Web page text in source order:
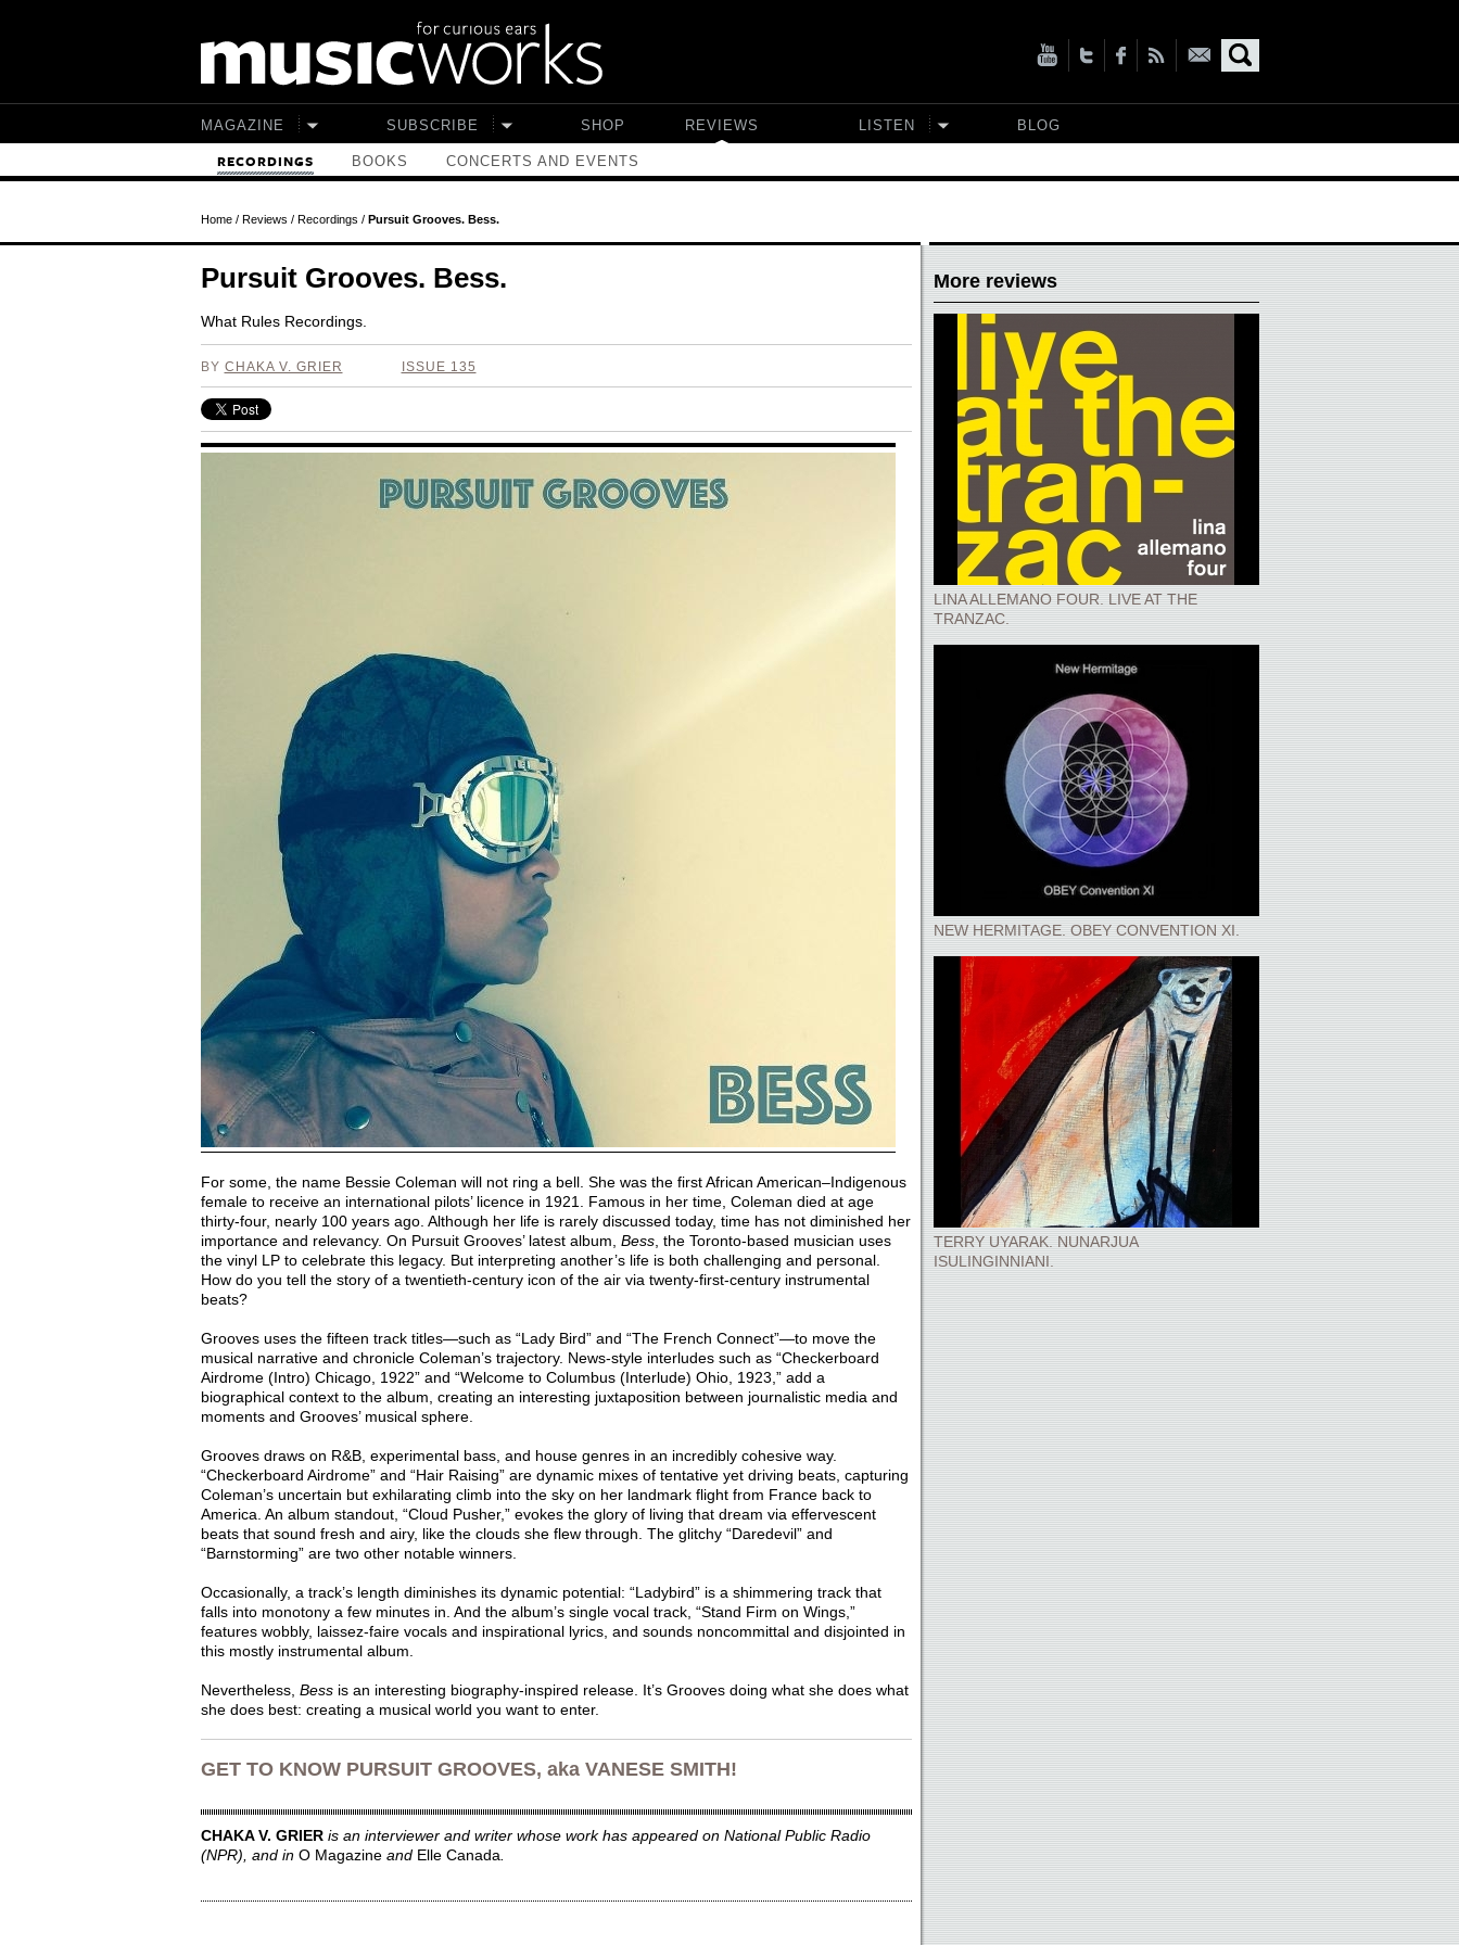
MAGAZINE SUBSCRIBE SHOP REVIEWS
RECORDINGS BOOKS CONCERTS AND EVENTS
LISTEN BLOG
Home/ Reviews / Recordings / Pursuit Grooves. Bess.
Pursuit Grooves. Bess.
What Rules Recordings.
BY CHAKA V. GRIER ISSUE 135
For some, the name Bessie Coleman will not ring a bell. She was the first African American–Indigenous
female to receive an international pilots’ licence in 1921. Famous in her time, Coleman died at age
thirty-four, nearly 100 years ago. Although her life is rarely discussed today, time has not diminished her
importance and relevancy. On Pursuit Grooves’ latest album, Bess, the Toronto-based musician uses
the vinyl LP to celebrate this legacy. But interpreting another’s life is both challenging and personal.
How do you tell the story of a twentieth-century icon of the air via twenty-first-century instrumental
beats?
Grooves uses the fifteen track titles—such as “Lady Bird” and “The French Connect”—to move the
musical narrative and chronicle Coleman’s trajectory. News-style interludes such as “Checkerboard
Airdrome (Intro) Chicago, 1922” and “Welcome to Columbus (Interlude) Ohio, 1923,” add a
biographical context to the album, creating an interesting juxtaposition between journalistic media and
moments and Grooves’ musical sphere.
Grooves draws on R&B, experimental bass, and house genres in an incredibly cohesive way.
“Checkerboard Airdrome” and “Hair Raising” are dynamic mixes of tentative yet driving beats, capturing
Coleman’s uncertain but exhilarating climb into the sky on her landmark flight from France back to
America. An album standout, “Cloud Pusher,” evokes the glory of living that dream via effervescent
beats that sound fresh and airy, like the clouds she flew through. The glitchy “Daredevil” and
“Barnstorming” are two other notable winners.
Occasionally, a track’s length diminishes its dynamic potential: “Ladybird” is a shimmering track that
falls into monotony a few minutes in. And the album’s single vocal track, “Stand Firm on Wings,”
features wobbly, laissez-faire vocals and inspirational lyrics, and sounds noncommittal and disjointed in
this mostly instrumental album.
Nevertheless, Bessis an interesting biography-inspired release. It’s Grooves doing what she does what
she does best: creating a musical world you want to enter.
GET TO KNOW PURSUIT GROOVES, aka VANESE SMITH!
CHAKA V. GRIER is an interviewer and writer whose work has appeared on National Public Radio
(NPR), and in O Magazineand Elle Canada
More reviews
LINA ALLEMANO FOUR. LIVE AT THE
TRANZAC.
NEW HERMITAGE. OBEY CONVENTION XI.
TERRY UYARAK. NUNARJUA
ISULINGINNIANI.